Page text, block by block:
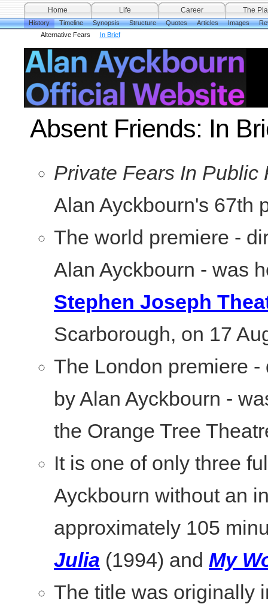
Home Life Career
The
History
Alternative Fears
In Brief
Timeline Synopsis Structure Quotes Articles Images
Absent Friends: In
Private Fears In
Alan Ayckbourn's 67th
The world premiere -
Alan Ayckbourn - was
Stephen Joseph
Scarborough, on 17
The London premiere -
by Alan Ayckbourn -
the Orange Tree
It is one of only three
Ayckbourn without an
approximately 105
Julia (1994) and My
The title was originally